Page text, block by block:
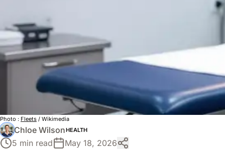
Photo : Fleets / Wikimedia
Chloe WilsonHEALTH
5 min read
May 18, 2026